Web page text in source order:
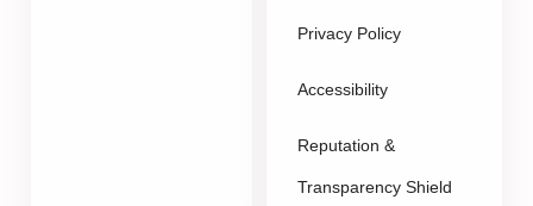
Privacy Policy
Accessibility
Reputation &
Transparency Shield